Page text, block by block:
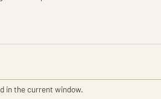
in the current window.